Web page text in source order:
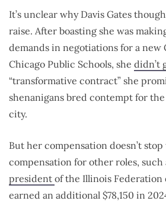
It’s unclear why Davis Gates
raise. After boasting she was
demands in negotiations for a
Chicago Public Schools, she didn’t
“transformative contract” she
shenanigans bred contempt for
city.
But her compensation doesn’t stop
compensation for other roles, such
president of the Illinois Federation
earned an additional $78,150 in